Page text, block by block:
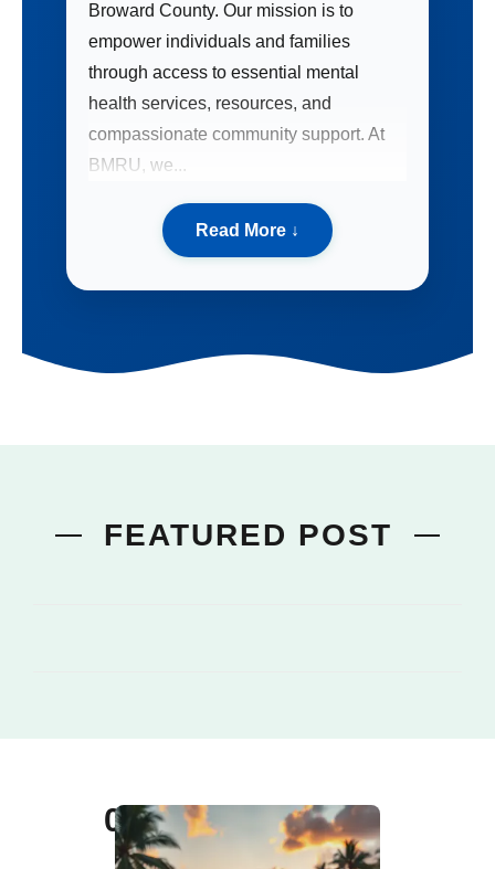
Broward County. Our mission is to
empower individuals and families
through access to essential mental
health services, resources, and
compassionate community support. At
BMRU, we...
Read More ↓
FEATURED POST
01